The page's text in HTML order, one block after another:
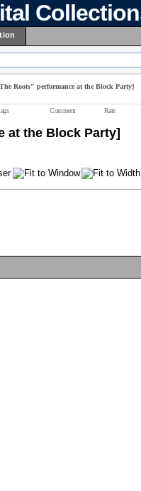
Roots" performance at the Block Party]
Comment Rate
at the Block Party]